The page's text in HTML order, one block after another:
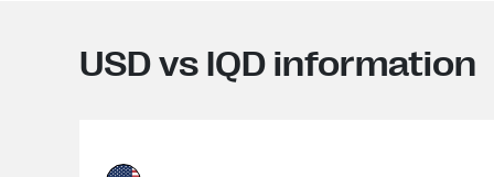
USD vs IQD information